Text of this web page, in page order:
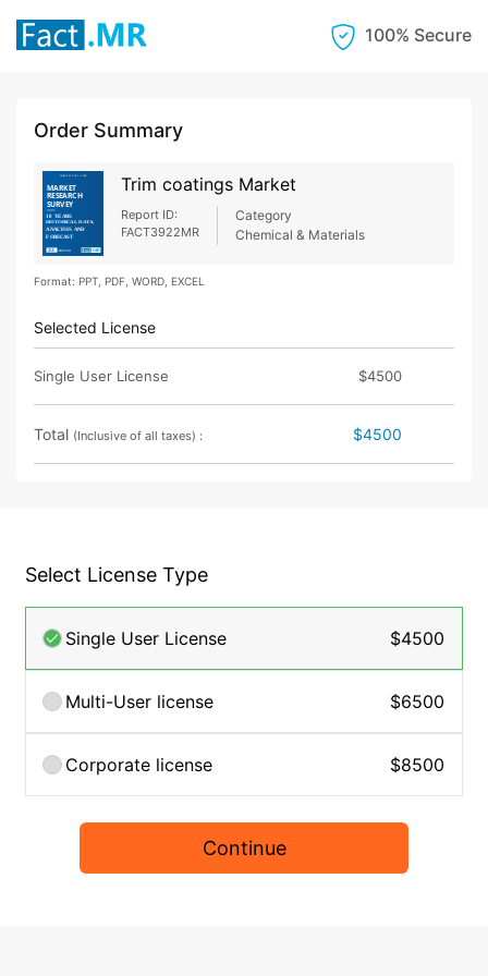
100% Secure
Order Summary
Trim coatings Market
Report ID:
FACT3922MR
Category
Chemical & Materials
Format: PPT, PDF, WORD, EXCEL
Selected License
Single User License $4500
Total (Inclusive of all taxes) : $4500
Select License Type
Single User License $4500
Multi-User license $6500
Corporate license $8500
Continue